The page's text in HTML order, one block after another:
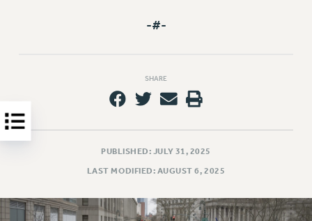
CLARION ONLINE
2021
-#-
SHARE
PUBLISHED: JULY 31, 2025
LAST MODIFIED: AUGUST 6, 2025